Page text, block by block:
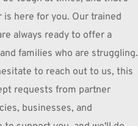
is here for you. Our trained
always ready to offer a
families who are struggling.
to reach out to us, this
requests from partner
businesses, and